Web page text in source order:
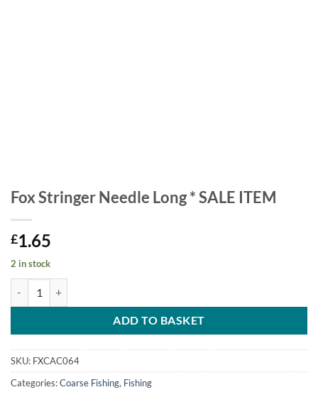
Fox Stringer Needle Long * SALE ITEM
£1.65
2 in stock
ADD TO BASKET
SKU: FXCAC064
Categories:Coarse Fishing, Fishing